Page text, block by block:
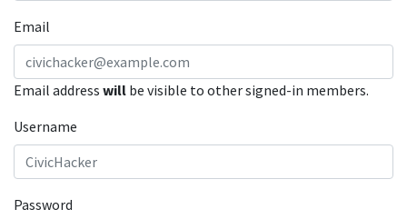
Email
Email address will be visible to other signed-in members.
Username
Password